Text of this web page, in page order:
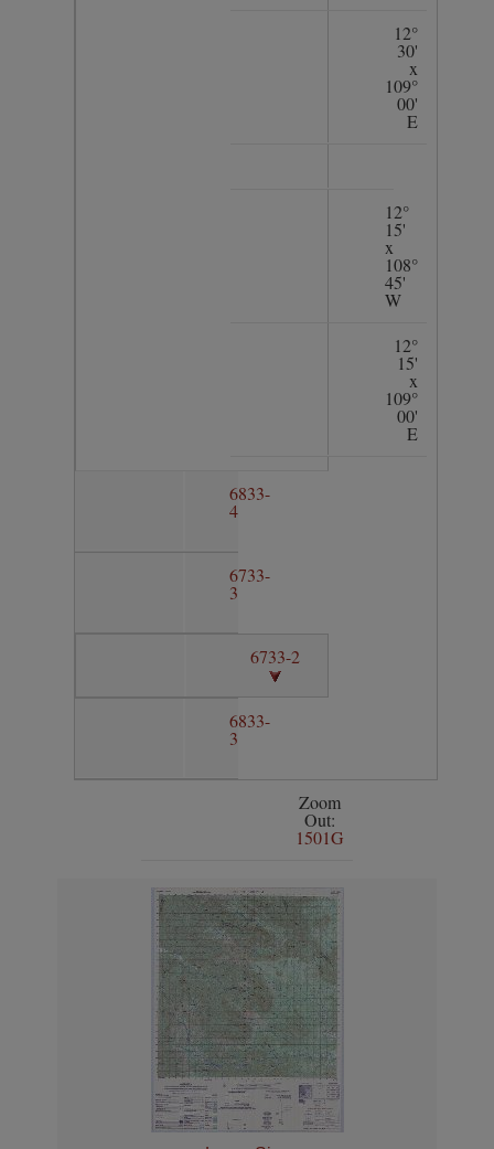
12°
30'
x
109°
00'
E
12°
15'
x
108°
45'
W
12°
15'
x
109°
00'
E
6833-
4
6733-
3
6733-2
6833-
3
Zoom
Out:
1501G